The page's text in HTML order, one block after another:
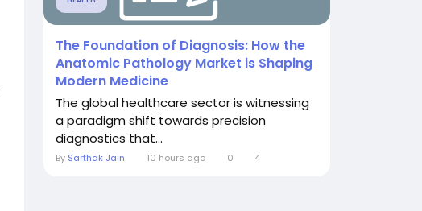
The Foundation of Diagnosis: How the
Anatomic Pathology Market is Shaping
Modern Medicine
The global healthcare sector is witnessing
a paradigm shift towards precision
diagnostics that...
By Sarthak Jain 10 hours ago 0 4